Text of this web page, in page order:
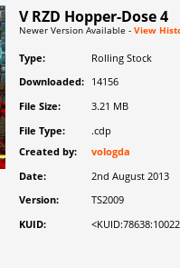
V RZD Hopper-Dose 4
Newer Version Available - View
Type:
Rolling Stock
Downloaded: 14156
File Size:
3.21 MB
File Type:
.cdp
Created by:
vologda
Date:
2nd August 2013
Version:
TS2009
KUID: